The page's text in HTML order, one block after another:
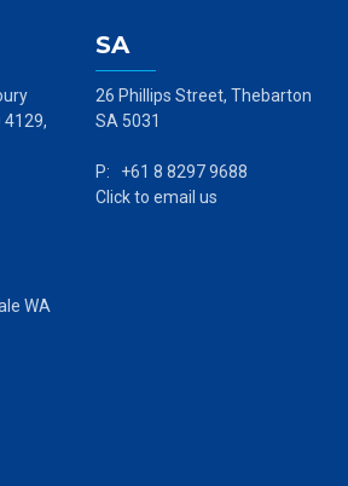
4129,
SA
26 Phillips Street, Thebarton
SA 5031
P: +61 8 8297 9688
Click to email us
WA